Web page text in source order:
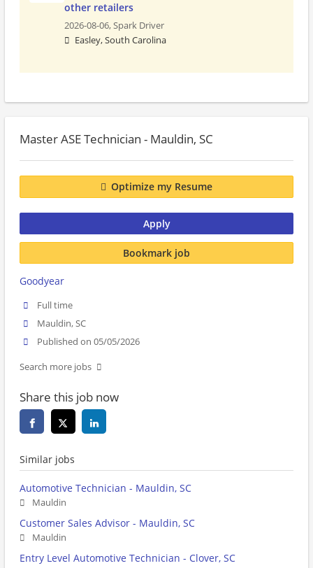
other retailers
2026-08-06,Spark Driver
Easley, South Carolina
Master ASE Technician - Mauldin, SC
Optimize my Resume
Apply
Bookmark job
Goodyear
Full time
Mauldin, SC
Published on 05/05/2026
Search more jobs
Share this job now
Similar jobs
Automotive Technician - Mauldin, SC
Mauldin
Customer Sales Advisor - Mauldin, SC
Mauldin
Entry Level Automotive Technician - Clover, SC